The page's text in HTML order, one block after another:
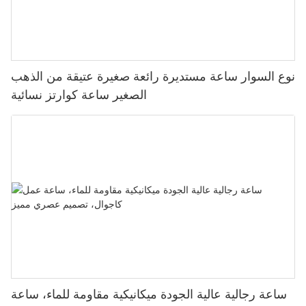
نوع السوار ساعة مستديرة رائعة صغيرة عتيقة من الذهب
الصغير ساعة كوارتز نسائية
ساعة رجالية عالية الجودة ميكانيكية مقاومة للماء، ساعة